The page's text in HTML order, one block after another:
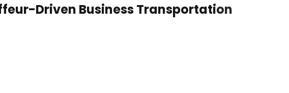
Driven Business Transportation